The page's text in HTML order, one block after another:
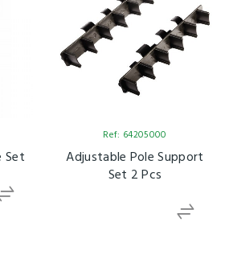
Set
Ref: 64205000
Adjustable Pole Support
Set 2 Pcs